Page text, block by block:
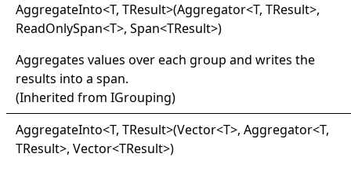
AggregateInto<T, TResult>(Aggregator<T, TResult>,
ReadOnlySpan<T>, Span<TResult>)
Aggregates values over each group and writes the
results into a span.
(Inherited from IGrouping)
AggregateInto<T, TResult>(Vector<T>, Aggregator<T,
TResult>, Vector<TResult>)